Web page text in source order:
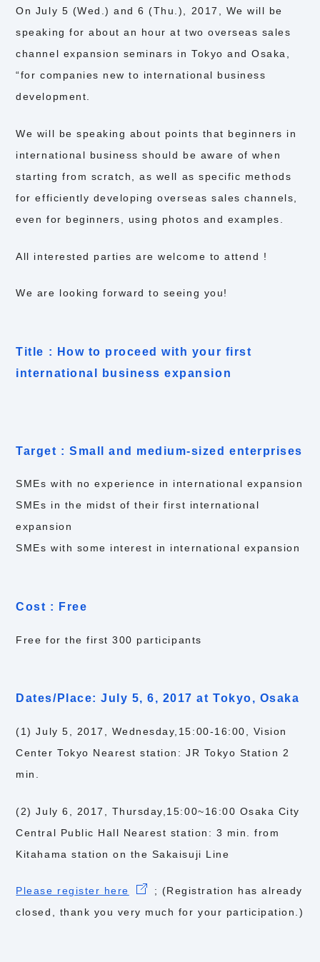
On July 5 (Wed.) and 6 (Thu.), 2017, We will be
speaking for about an hour at two overseas sales
channel expansion seminars in Tokyo and Osaka,
“for companies new to international business
development.
We will be speaking about points that beginners in
international business should be aware of when
starting from scratch, as well as specific methods
for efficiently developing overseas sales channels,
even for beginners, using photos and examples.
All interested parties are welcome to attend !
We are looking forward to seeing you!
Title : How to proceed with your first
international business expansion
Target : Small and medium-sized enterprises
SMEs with no experience in international expansion
SMEs in the midst of their first international
expansion
SMEs with some interest in international expansion
Cost : Free
Free for the first 300 participants
Dates/Place: July 5, 6, 2017 at Tokyo, Osaka
(1) July 5, 2017, Wednesday,15:00-16:00, Vision
Center Tokyo Nearest station: JR Tokyo Station 2
min.
(2) July 6, 2017, Thursday,15:00~16:00 Osaka City
Central Public Hall Nearest station: 3 min. from
Kitahama station on the Sakaisuji Line
Please register here
; (Registration has already
closed, thank you very much for your participation.)